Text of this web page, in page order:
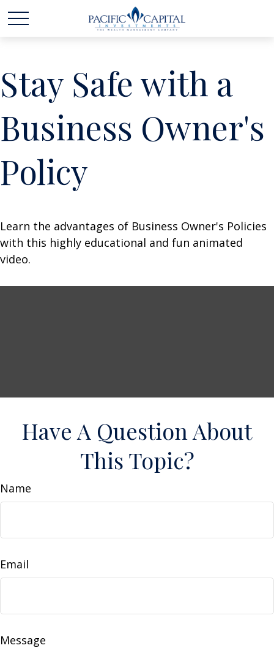
Stay Safe with a
Business Owner's
Policy
Learn the advantages of Business Owner's Policies
with this highly educational and fun animated
video.
Have A Question About
This Topic?
Name
Email
Message